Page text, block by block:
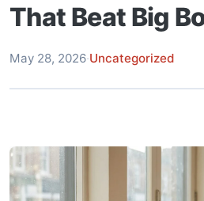
That Beat Big
May 28, 2026·Uncategorized